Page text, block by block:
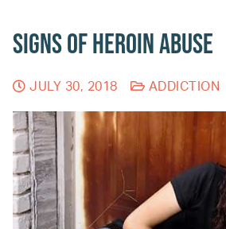
Signs of Heroin Abuse
JULY 30, 2018 ADDICTION